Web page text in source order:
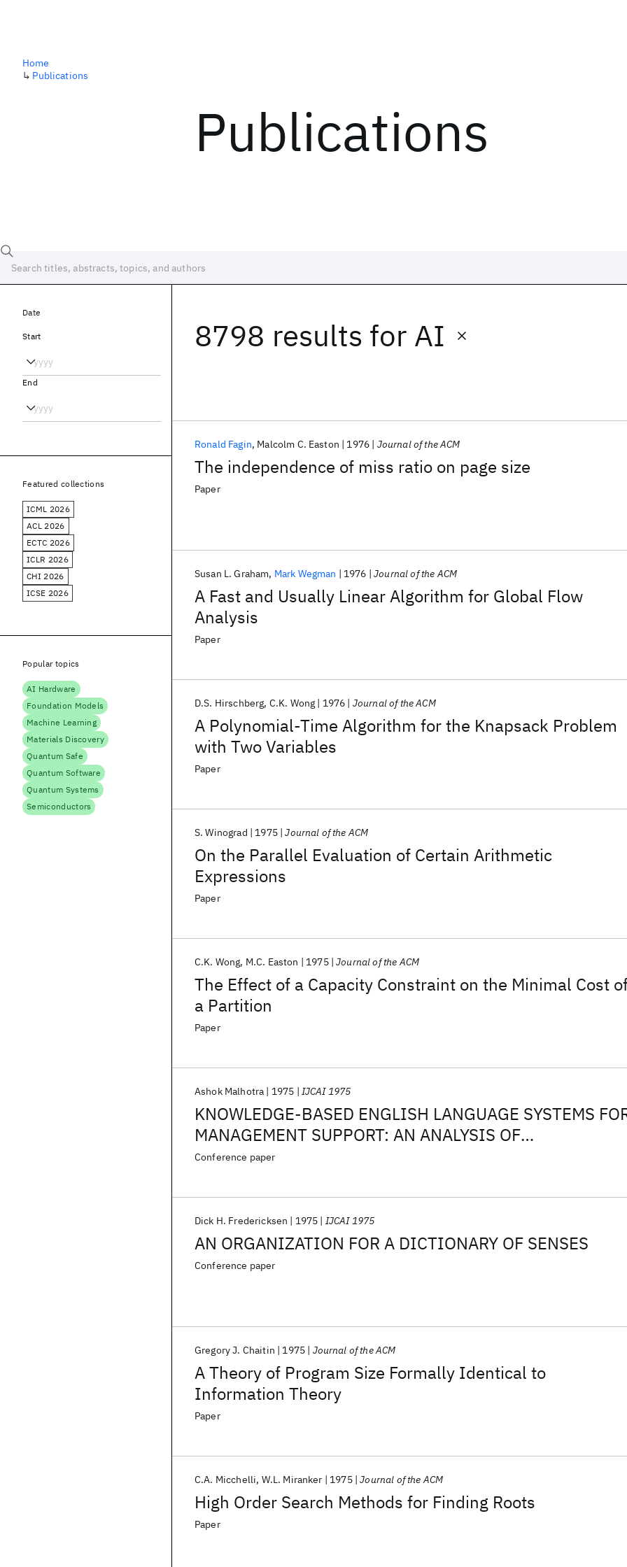
Publications
Home
↳ Publications
8798 results for AI
The independence of miss ratio on page size
Ronald Fagin Malcolm C. Easton 1976 Journal of the ACM
Paper
A Fast and Usually Linear Algorithm for Global Flow
Analysis
Susan L. Graham Mark Wegman 1976 Journal of the ACM
Paper
A Polynomial-Time Algorithm for the Knapsack Problem
with Two Variables
D.S. Hirschberg C.K. Wong 1976 Journal of the ACM
Paper
On the Parallel Evaluation of Certain Arithmetic
Expressions
S. Winograd 1975 Journal of the ACM
Paper
The Effect of a Capacity Constraint on the Minimal Cost
a Partition
C.K. Wong M.C. Easton 1975 Journal of the ACM
Paper
KNOWLEDGE-BASED ENGLISH LANGUAGE SYSTEMS
MANAGEMENT SUPPORT: AN ANALYSIS OF
REQUIREMENTS
Ashok Malhotra 1975 IJCAI 1975
Conference paper
AN ORGANIZATION FOR A DICTIONARY OF SENSES
Dick H. Fredericksen 1975 IJCAI 1975
Conference paper
A Theory of Program Size Formally Identical to
Information Theory
Gregory J. Chaitin 1975 Journal of the ACM
Paper
High Order Search Methods for Finding Roots
C.A. Micchelli W.L. Miranker 1975 Journal of the ACM
Paper
Date
Start
End
Featured collections
ICML 2026
ACL 2026
ECTC 2026
ICLR 2026
CHI 2026
ICSE 2026
Popular topics
AI Hardware
Foundation Models
Machine Learning
Materials Discovery
Quantum Safe
Quantum Software
Quantum Systems
Semiconductors